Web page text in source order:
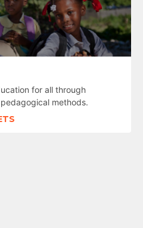
for all through
methods.